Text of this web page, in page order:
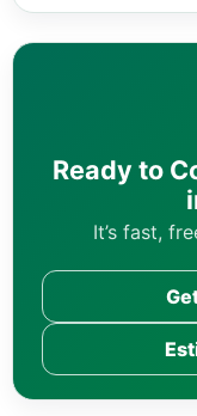
Ready to
It’s fast,